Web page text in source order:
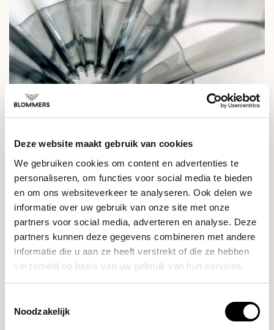
Deze website maakt gebruik van cookies
We gebruiken cookies om content en advertenties te
personaliseren, om functies voor social media te bieden
en om ons websiteverkeer te analyseren. Ook delen we
informatie over uw gebruik van onze site met onze
partners voor social media, adverteren en analyse. Deze
partners kunnen deze gegevens combineren met andere
informatie die u aan ze heeft verstrekt of die ze hebben
verzameld op basis van uw gebruik van hun services.
Noodzakelijk
SPECIFICATIONS